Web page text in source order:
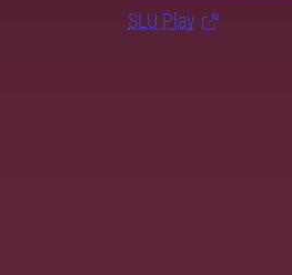
SLU Play